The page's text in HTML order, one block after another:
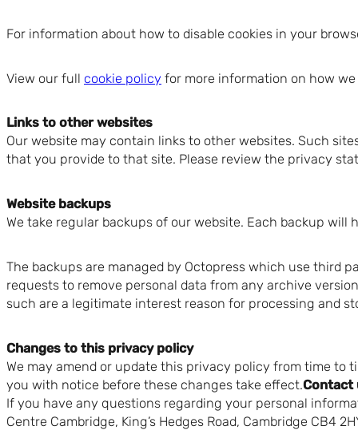
For information about how to disable cookies in your
View our full cookie policy for more information on how we
Links to other websites
Our website may contain links to other websites. Such
that you provide to that site. Please review the privacy
Website backups
We take regular backups of our website. Each backup
The backups are managed by Octopress which use third
requests to remove personal data from any archive
such are a legitimate interest reason for processing and
Changes to this privacy policy
We may amend or update this privacy policy from time to
you with notice before these changes take effect.Contact
If you have any questions regarding your personal
Centre Cambridge, King’s Hedges Road, Cambridge CB4